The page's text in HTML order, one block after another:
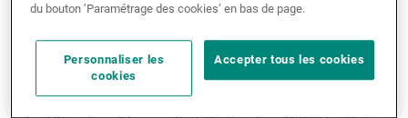
macroeconomic researchers using a wide variety of
inflation to GDP data.
du bouton ’Paramétrage des cookies’ en bas de page.
Personnaliser les
cookies
Accepter tous les cookies